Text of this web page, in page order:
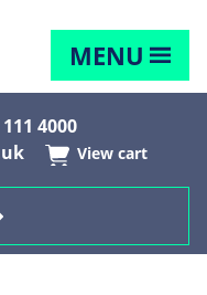
MENU
4000
View cart